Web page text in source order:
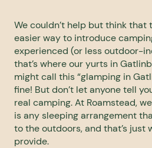
We couldn’t help but think that
easier way to introduce
experienced (or less outdoor-
that’s where our yurts in
might call this “glamping in
fine! But don’t let anyone tell
real camping. At Roamstead,
is any sleeping arrangement
to the outdoors, and that’s just
provide.